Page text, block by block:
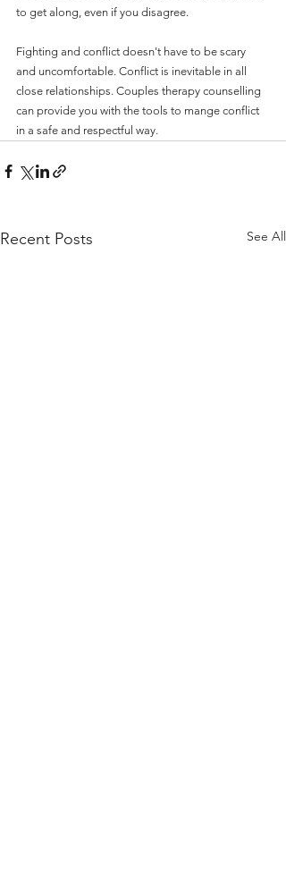
to get along, even if you disagree.
Fighting and conflict doesn't have to be scary
and uncomfortable. Conflict is inevitable in all
close relationships. Couples therapy counselling
can provide you with the tools to mange conflict
in a safe and respectful way.
Recent Posts See All